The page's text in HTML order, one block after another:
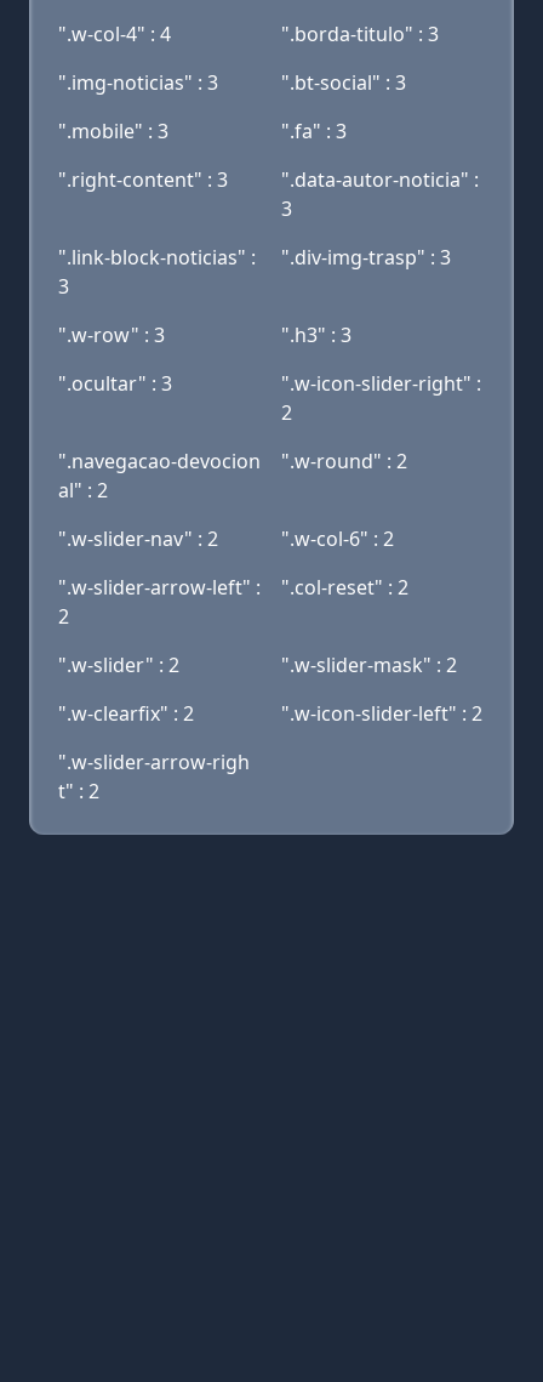
".w-col-4" : 4
".borda-titulo" : 3
".img-noticias" : 3
".bt-social" : 3
".mobile" : 3
".fa" : 3
".right-content" : 3
".data-autor-noticia" :
3
".link-block-noticias" :
3
".div-img-trasp" : 3
".w-row" : 3
".h3" : 3
".ocultar" : 3
".w-icon-slider-right" :
2
".navegacao-devocion
al" : 2
".w-round" : 2
".w-slider-nav" : 2
".w-col-6" : 2
".w-slider-arrow-left" :
2
".col-reset" : 2
".w-slider" : 2
".w-slider-mask" : 2
".w-clearfix" : 2
".w-icon-slider-left" : 2
".w-slider-arrow-righ
t" : 2